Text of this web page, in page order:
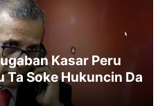
Kasar Peru
Ta Soke Hukuncin Da